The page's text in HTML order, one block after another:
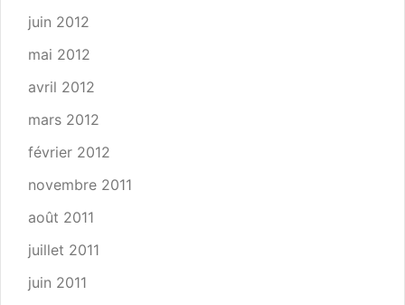
juin 2012
mai 2012
avril 2012
mars 2012
février 2012
novembre 2011
août 2011
juillet 2011
juin 2011